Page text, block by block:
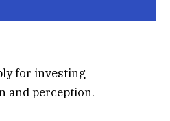
for investing
and perception.